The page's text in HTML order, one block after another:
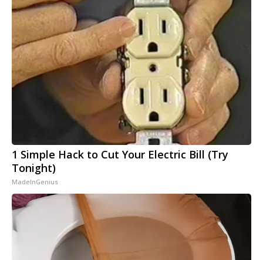
1 Simple Hack to Cut Your Electric Bill (Try
Tonight)
MadeInGenius